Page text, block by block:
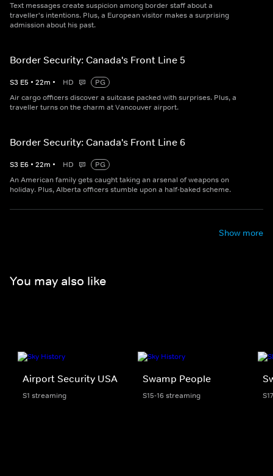
Text messages create suspicion among border staff about a
traveller's intentions. Plus, a European visitor makes a surprising
admission about his past.
Border Security: Canada's Front Line 5
S3 E5 • 22m • HD
PG
Air cargo officers discover a suitcase packed with surprises. Plus, a
traveller turns on the charm at Vancouver airport.
Border Security: Canada's Front Line 6
S3 E6 • 22m • HD
PG
An American family gets caught taking an arsenal of weapons on
holiday. Plus, Alberta officers stumble upon a half-baked scheme.
Show more
You may also like
Airport Security USA
S1 streaming
Swamp People
S15-16 streaming